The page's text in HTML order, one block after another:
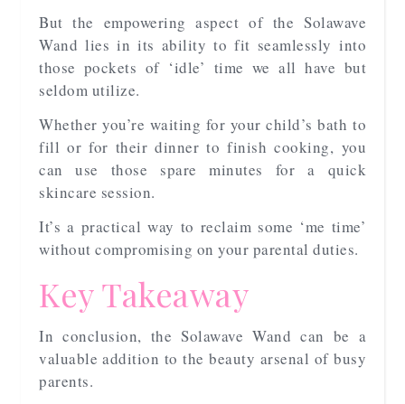
But the empowering aspect of the Solawave
Wand lies in its ability to fit seamlessly into
those pockets of ‘idle’ time we all have but
seldom utilize.
Whether you’re waiting for your child’s bath to
fill or for their dinner to finish cooking, you
can use those spare minutes for a quick
skincare session.
It’s a practical way to reclaim some ‘me time’
without compromising on your parental duties.
Key Takeaway
In conclusion, the Solawave Wand can be a
valuable addition to the beauty arsenal of busy
parents.